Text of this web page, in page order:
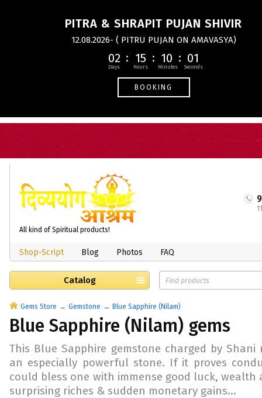
PITRA & SHRAPIT PUJAN SHIVIR
12.08.2026- ( PITRU PUJAN ON AMAVASYA)
02 15 10 01
BOOKING
All kind of Spiritual products!
Shop-Script Blog Photos FAQ
Catalog
Gems Store Gemstone Blue Sapphire (Nilam)
Blue Sapphire (Nilam) gems
This Blue Sapphire gemstone charged by
an especially powerful stone. If it proves
could bless one with immense good luck,
surprising riches & sudden monetary gains...